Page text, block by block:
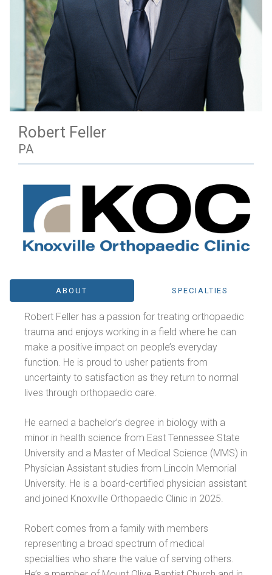
Robert Feller
PA
ABOUT SPECIALTIES
Robert Feller has a passion for treating orthopaedic
trauma and enjoys working in a field where he can
make a positive impact on people’s everyday
function. He is proud to usher patients from
uncertainty to satisfaction as they return to normal
lives through orthopaedic care.
He earned a bachelor’s degree in biology with a
minor in health science from East Tennessee State
University and a Master of Medical Science (MMS) in
Physician Assistant studies from Lincoln Memorial
University. He is a board-certified physician assistant
and joined Knoxville Orthopaedic Clinic in 2025.
Robert comes from a family with members
representing a broad spectrum of medical
specialties who share the value of serving others.